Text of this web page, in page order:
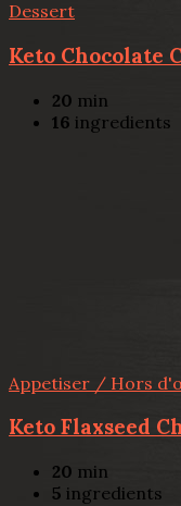
Dessert
Keto Chocolate
20 min
16 ingredients
Appetiser / Hors
Keto Flaxseed
20 min
5 ingredients